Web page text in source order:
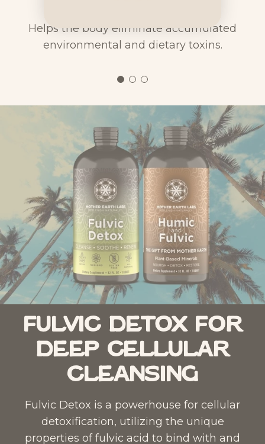
Helps the body eliminate accumulated
environmental and dietary toxins.
Fulvic Detox for
Deep Cellular
Cleansing
Fulvic Detox is a powerhouse for cellular
detoxification, utilizing the unique
properties of fulvic acid to bind with and